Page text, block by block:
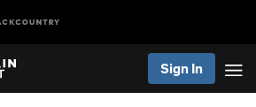
Sign In